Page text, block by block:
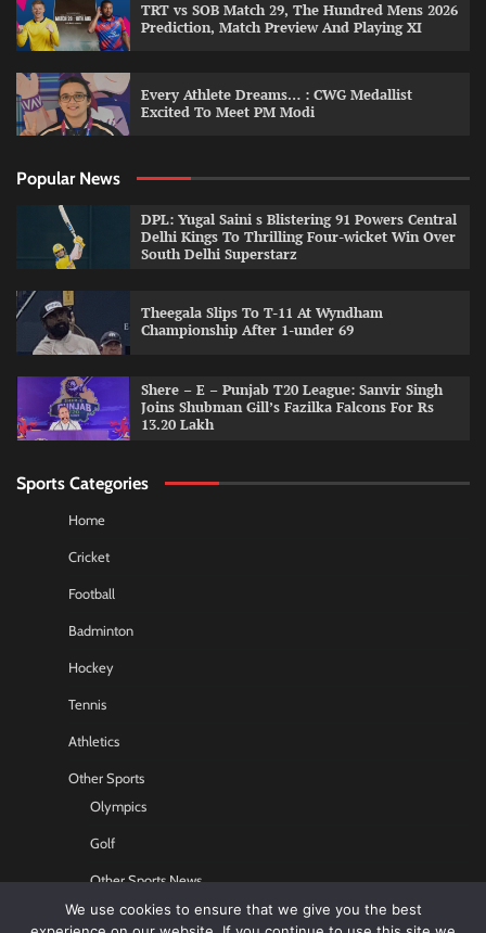
TRT vs SOB Match 29, The Hundred Mens 2026
Prediction, Match Preview And Playing XI
Every Athlete Dreams… : CWG Medallist
Excited To Meet PM Modi
Popular News
DPL: Yugal Saini s Blistering 91 Powers Central
Delhi Kings To Thrilling Four-wicket Win Over
South Delhi Superstarz
Theegala Slips To T-11 At Wyndham
Championship After 1-under 69
Shere – E – Punjab T20 League: Sanvir Singh
Joins Shubman Gill’s Fazilka Falcons For Rs
13.20 Lakh
Sports Categories
Home
Cricket
Football
Badminton
Hockey
Tennis
Athletics
Other Sports
Olympics
Golf
Other Sports News
Contact US
We use cookies to ensure that we give you the best